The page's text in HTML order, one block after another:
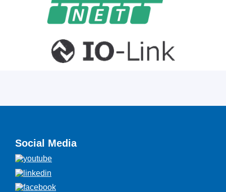
Social Media